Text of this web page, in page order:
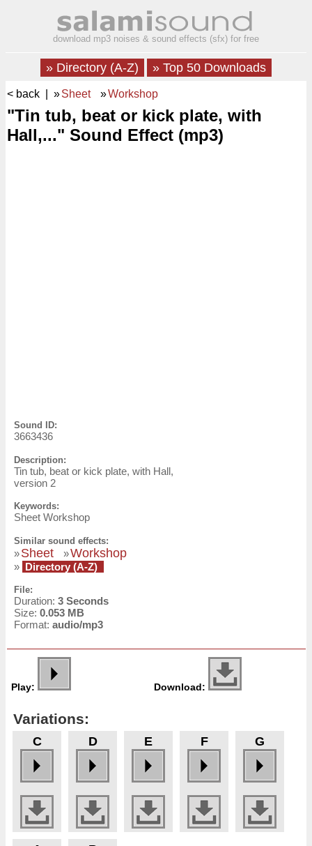
download mp3 noises & sound effects (sfx) for free
» Directory (A-Z) » Top 50 Downloads
< back | »Sheet »Workshop
"Tin tub, beat or kick plate, with
Hall,..." Sound Effect (mp3)
Sound ID:
3663436
Description:
Tin tub, beat or kick plate, with Hall,
version 2
Keywords:
Sheet Workshop
Similar sound effects:
»Sheet »Workshop
» Directory (A-Z)
File:
Duration: 3 Seconds
Size: 0.053 MB
Format: audio/mp3
Play: Download:
Variations:
C D E F G